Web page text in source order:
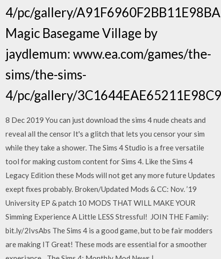
4/pc/gallery/
Magic Basegame Village by
jaydlemum: www.ea.com/games/the-
sims/the-sims-
4/pc/gallery/
8 Dec 2019 You can just download the sims 4 nude cheats and
reveal all the censor It's a glitch that lets you censor your sim
while they take a shower. The Sims 4 Studio is a free versatile
tool for making custom content for Sims 4. Like the Sims 4
Legacy Edition these Mods will not get any more future Updates
exept fixes probably. Broken/Updated Mods & CC: Nov. ’19
University EP & patch 10 MODS THAT WILL MAKE YOUR
Simming Experience A Little LESS Stressful! ️ JOIN THE Family:
bit.ly/2IvsAbs The Sims 4 is a good game, but to be fair modders
are making IT Great! These mods are essential for a smoother